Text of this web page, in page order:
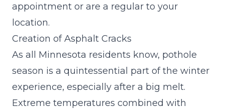
appointment or are a regular to your
location.
Creation of Asphalt Cracks
As all Minnesota residents know, pothole
season is a quintessential part of the winter
experience, especially after a big melt.
Extreme temperatures combined with